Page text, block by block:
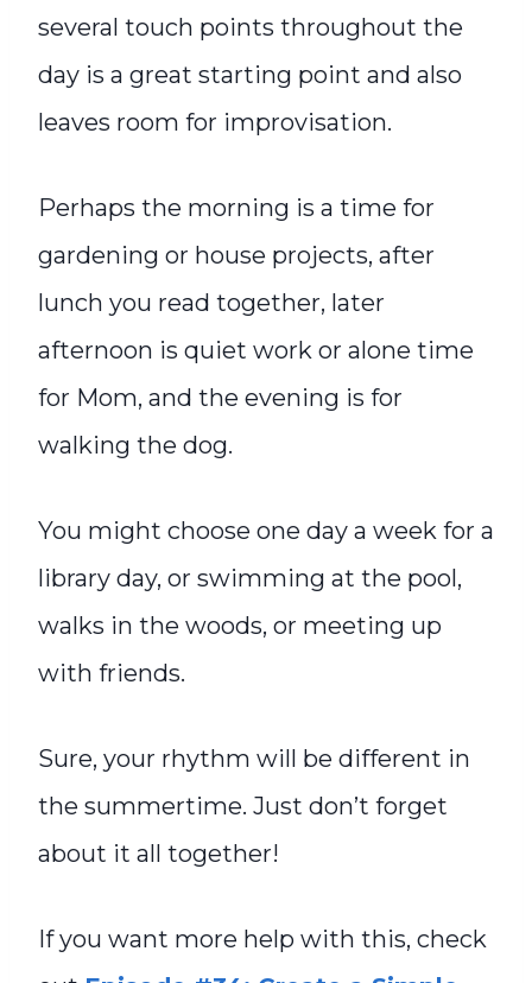
several touch points throughout the
day is a great starting point and also
leaves room for improvisation.
Perhaps the morning is a time for
gardening or house projects, after
lunch you read together, later
afternoon is quiet work or alone time
for Mom, and the evening is for
walking the dog.
You might choose one day a week for a
library day, or swimming at the pool,
walks in the woods, or meeting up
with friends.
Sure, your rhythm will be different in
the summertime. Just don’t forget
about it all together!
If you want more help with this, check